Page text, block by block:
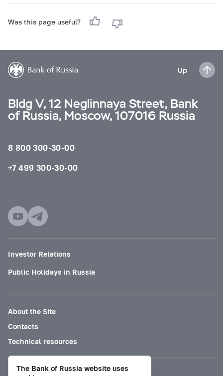
Was this page useful?
Up
Bldg V, 12 Neglinnaya Street, Bank
of Russia, Moscow, 107016 Russia
8 800 300-30-00
+7 499 300-30-00
Investor Relations
Public Holidays in Russia
About the Site
Contacts
Technical resources
The Bank of Russia website uses